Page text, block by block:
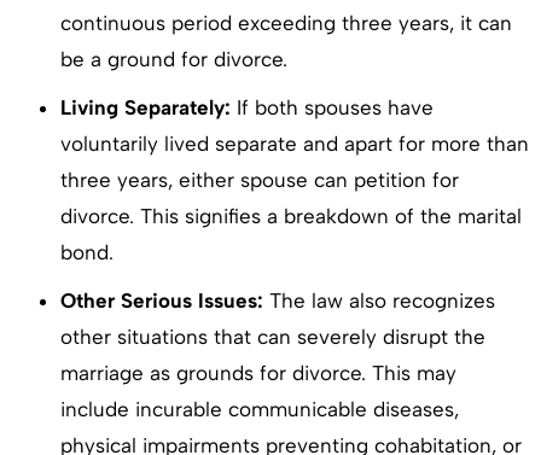
continuous period exceeding three years, it can
be a ground for divorce.
Living Separately: If both spouses have
voluntarily lived separate and apart for more than
three years, either spouse can petition for
divorce. This signifies a breakdown of the marital
bond.
Other Serious Issues: The law also recognizes
other situations that can severely disrupt the
marriage as grounds for divorce. This may
include incurable communicable diseases,
physical impairments preventing cohabitation, or